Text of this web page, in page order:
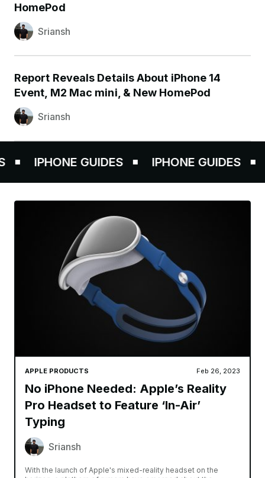
HomePod
Sriansh
Report Reveals Details About iPhone 14
Event, M2 Mac mini, & New HomePod
Sriansh
IPHONE GUIDES IPHONE GUIDES
APPLE PRODUCTS Feb 26, 2023
No iPhone Needed: Apple’s Reality
Pro Headset to Feature ‘In-Air’
Typing
Sriansh
With the launch of Apple's mixed-reality headset on the